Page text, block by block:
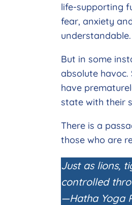
life-supporting
fear, anxiety
understandable.
But in some
absolute
have
state with their
There is a
those who are
Just as lions,
controlled
—Hatha Yoga